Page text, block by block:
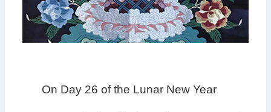
On Day 26 of the Lunar New Year